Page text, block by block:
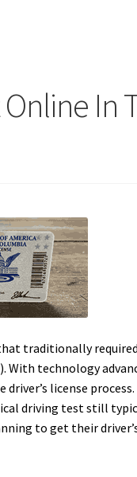
Online
traditionally
With technology
license process.
driving test still
to get their driver’s